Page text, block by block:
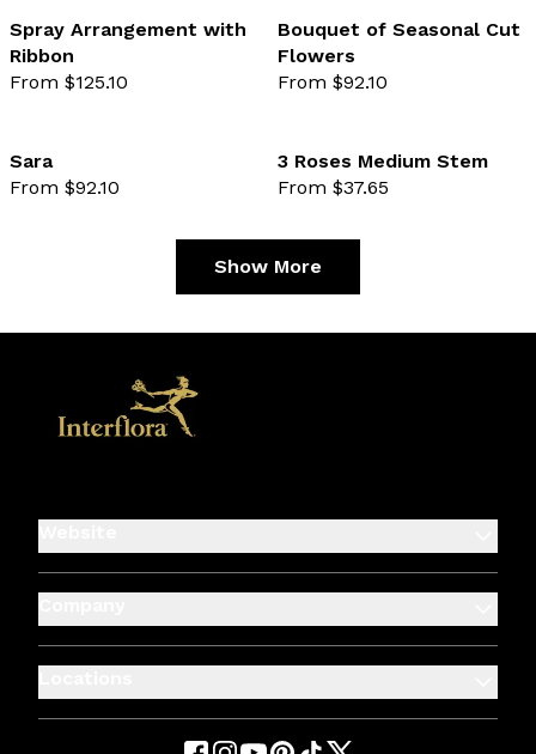
favourite not selected
Spray Arrangement with
Ribbon
From $125.10
Bouquet of Seasonal Cut
Flowers
From $92.10
favourite not selected
Sara
From $92.10
3 Roses Medium Stem
From $37.65
Show More